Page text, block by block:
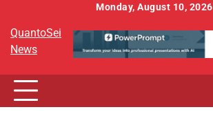
content
Monday, August 10, 2026
QuantoSei
News